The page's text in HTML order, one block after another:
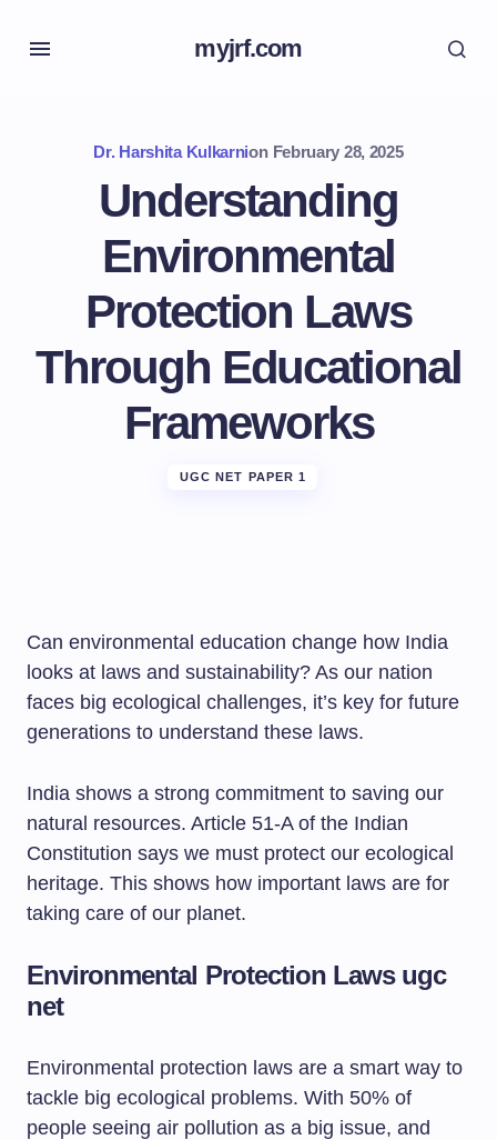
myjrf.com
Dr. Harshita Kulkarnion February 28, 2025
Understanding
Environmental
Protection Laws
Through Educational
Frameworks
UGC NET PAPER 1
Can environmental education change how India
looks at laws and sustainability? As our nation
faces big ecological challenges, it’s key for future
generations to understand these laws.
India shows a strong commitment to saving our
natural resources. Article 51-A of the Indian
Constitution says we must protect our ecological
heritage. This shows how important laws are for
taking care of our planet.
Environmental Protection Laws ugc
net
Environmental protection laws are a smart way to
tackle big ecological problems. With 50% of
people seeing air pollution as a big issue, and